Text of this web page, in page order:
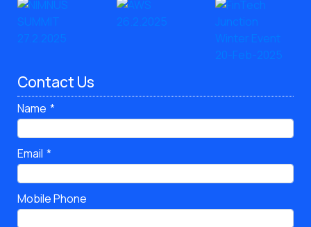
Contact Us
Name
Email
Mobile Phone